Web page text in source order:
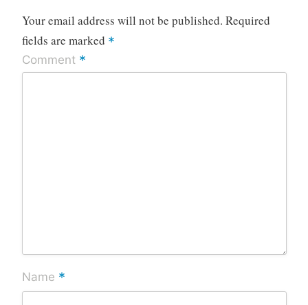
Your email address will not be published. Required
fields are marked *
Comment *
Name *